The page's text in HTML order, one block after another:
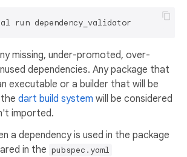
missing, under-promoted, over-
dependencies. Any package that
executable or a builder that will be
dart build system will be considered
imported.
a dependency is used in the package
in the pubspec.yaml